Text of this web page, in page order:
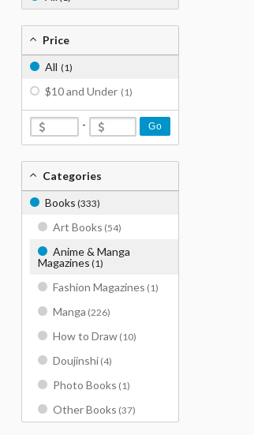
Price
All (1)
$10 and Under (1)
- Go
Categories
Books (333)
Art Books (54)
Anime & Manga
Magazines (1)
Fashion Magazines (1)
Manga (226)
How to Draw (10)
Doujinshi (4)
Photo Books (1)
Other Books (37)